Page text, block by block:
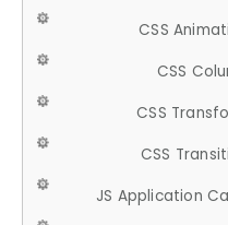
CSS
CSS
CSS
CSS
JS Application